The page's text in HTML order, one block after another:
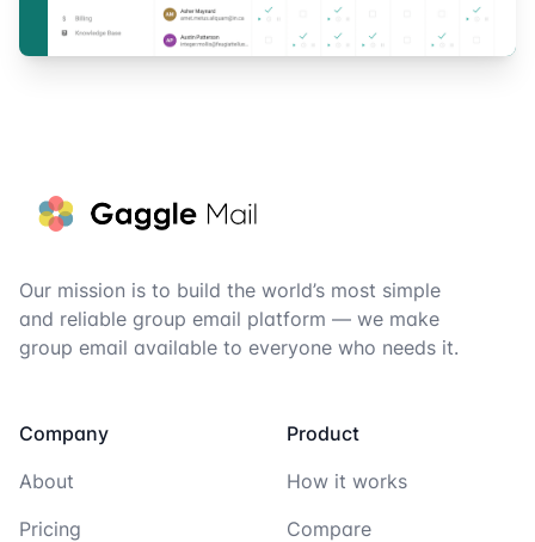
Our mission is to build the world’s most simple
and reliable group email platform — we make
group email available to everyone who needs it.
Company
About
Pricing
Product
How it works
Compare